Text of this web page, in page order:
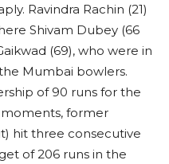
Ravindra Rachin (21)
Shivam Dubey (66
(69), who were in
Mumbai bowlers.
of 90 runs for the
former
hit three consecutive
of 206 runs in the